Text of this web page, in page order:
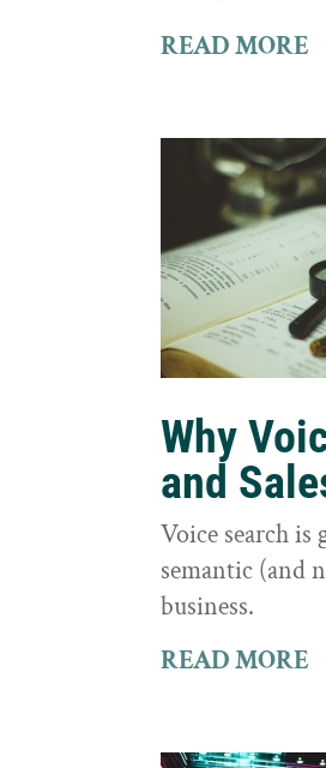
READ MORE
Why
and
Voice search
semantic (and
business.
READ MORE